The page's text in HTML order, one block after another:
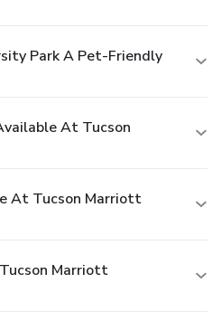
Park A Pet-Friendly
At Tucson
At Tucson Marriott
Marriott